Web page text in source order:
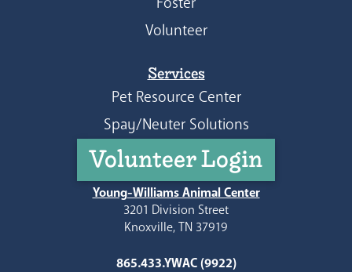
Volunteer
Services
Pet Resource Center
Spay/Neuter Solutions
Volunteer Login
Young-Williams Animal Center
3201 Division Street
Knoxville, TN 37919
865.433.YWAC (9922)